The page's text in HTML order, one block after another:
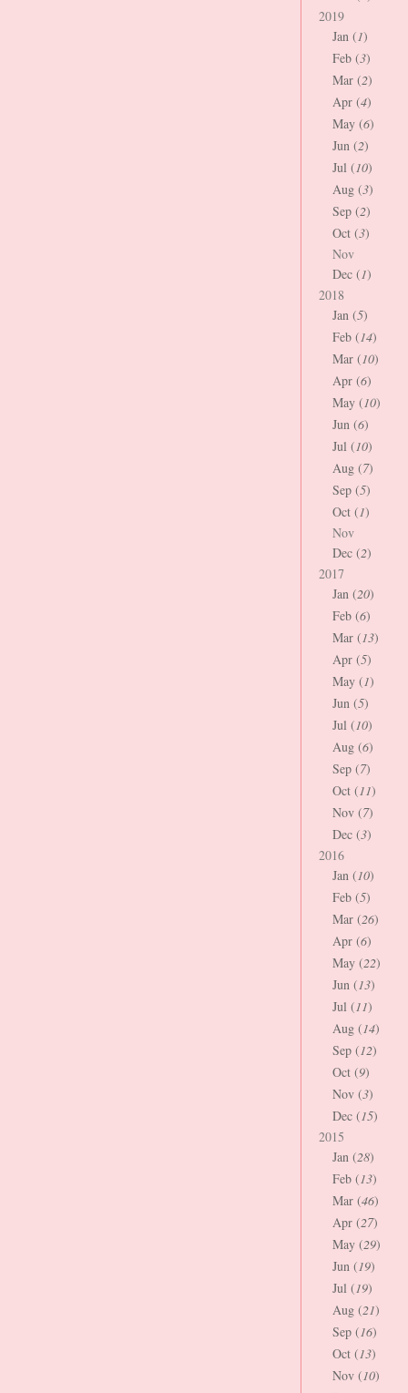
2019
Jan (1)
Feb (3)
Mar (2)
Apr (4)
May (6)
Jun (2)
Jul (10)
Aug (3)
Sep (2)
Oct (3)
Nov
Dec (1)
2018
Jan (5)
Feb (14)
Mar (10)
Apr (6)
May (10)
Jun (6)
Jul (10)
Aug (7)
Sep (5)
Oct (1)
Nov
Dec (2)
2017
Jan (20)
Feb (6)
Mar (13)
Apr (5)
May (1)
Jun (5)
Jul (10)
Aug (6)
Sep (7)
Oct (11)
Nov (7)
Dec (3)
2016
Jan (10)
Feb (5)
Mar (26)
Apr (6)
May (22)
Jun (13)
Jul (11)
Aug (14)
Sep (12)
Oct (9)
Nov (3)
Dec (15)
2015
Jan (28)
Feb (13)
Mar (46)
Apr (27)
May (29)
Jun (19)
Jul (19)
Aug (21)
Sep (16)
Oct (13)
Nov (10)